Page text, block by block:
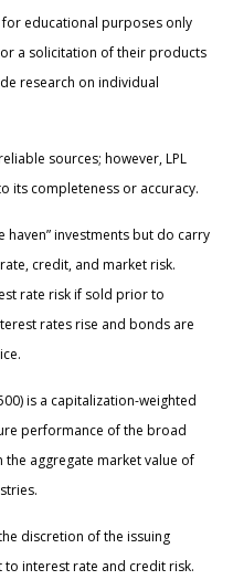
educational purposes only
a solicitation of their products
research on individual
sources; however, LPL
its completeness or accuracy.
haven” investments but do carry
credit, and market risk.
rate risk if sold prior to
rates rise and bonds are
is a capitalization-weighted
performance of the broad
aggregate market value of
discretion of the issuing
interest rate and credit risk.